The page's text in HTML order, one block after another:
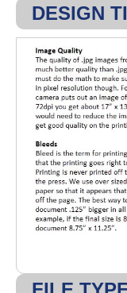
DESIGN